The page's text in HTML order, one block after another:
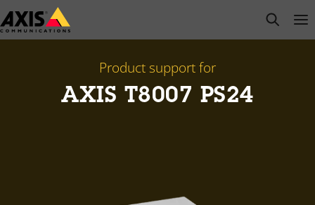
Skip
to
open
Product support for
AXIS T8007 PS24